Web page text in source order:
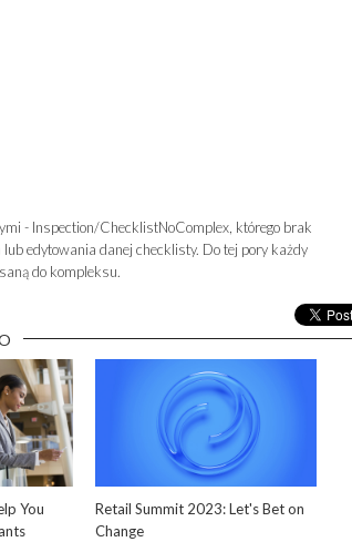
- Inspection/ChecklistNoComplex, którego brak
edytowania danej checklisty. Do tej pory każdy
do kompleksu.
You
Retail Summit 2023: Let's Bet on
Change